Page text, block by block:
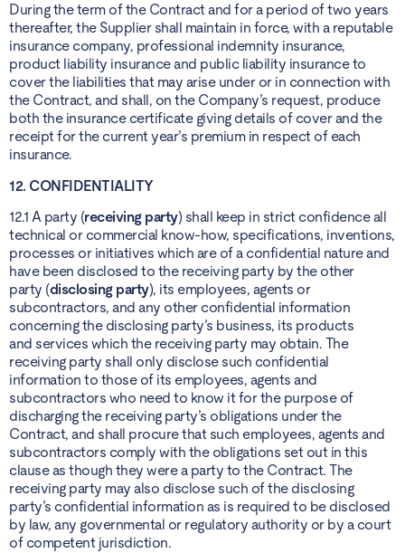
During the term of the Contract and for a period of two years
thereafter, the Supplier shall maintain in force, with a reputable
insurance company, professional indemnity insurance,
product liability insurance and public liability insurance to
cover the liabilities that may arise under or in connection with
the Contract, and shall, on the Company’s request, produce
both the insurance certificate giving details of cover and the
receipt for the current year’s premium in respect of each
insurance.
12. CONFIDENTIALITY
12.1 A party (receiving party) shall keep in strict confidence all
technical or commercial know-how, specifications, inventions,
processes or initiatives which are of a confidential nature and
have been disclosed to the receiving party by the other
party (disclosing party), its employees, agents or
subcontractors, and any other confidential information
concerning the disclosing party’s business, its products
and services which the receiving party may obtain. The
receiving party shall only disclose such confidential
information to those of its employees, agents and
subcontractors who need to know it for the purpose of
discharging the receiving party’s obligations under the
Contract, and shall procure that such employees, agents and
subcontractors comply with the obligations set out in this
clause as though they were a party to the Contract. The
receiving party may also disclose such of the disclosing
party’s confidential information as is required to be disclosed
by law, any governmental or regulatory authority or by a court
of competent jurisdiction.